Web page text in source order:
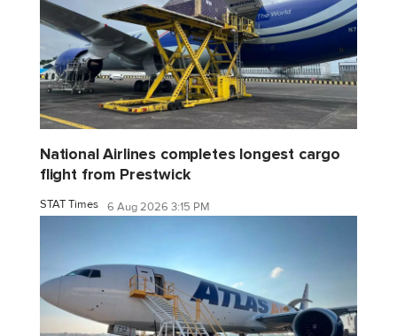
National Airlines completes longest cargo
flight from Prestwick
STAT Times 6 Aug 2026 3:15 PM